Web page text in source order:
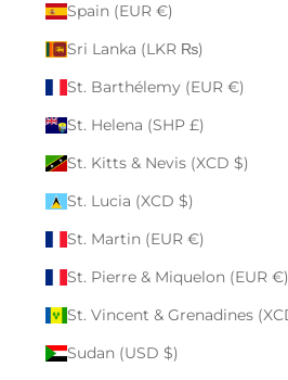
Spain (EUR €)
Sri Lanka (LKR ₨)
St. Barthélemy (EUR €)
St. Helena (SHP £)
St. Kitts & Nevis (XCD $)
St. Lucia (XCD $)
St. Martin (EUR €)
St. Pierre & Miquelon (EUR €)
Sudan (USD $)